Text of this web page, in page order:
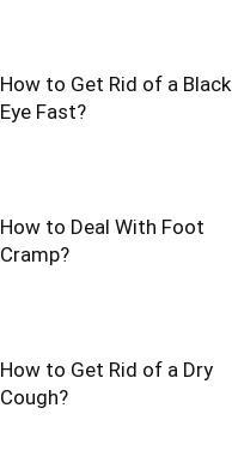
How to Get Rid of a Black
Eye Fast?
How to Deal With Foot
Cramp?
How to Get Rid of a Dry
Cough?